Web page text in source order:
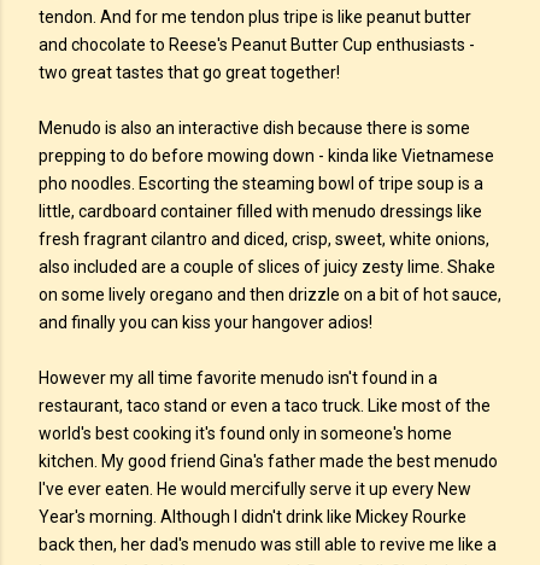
tendon. And for me tendon plus tripe is like peanut butter
and chocolate to Reese's Peanut Butter Cup enthusiasts -
two great tastes that go great together!
Menudo is also an interactive dish because there is some
prepping to do before mowing down - kinda like Vietnamese
pho noodles. Escorting the steaming bowl of tripe soup is a
little, cardboard container filled with menudo dressings like
fresh fragrant cilantro and diced, crisp, sweet, white onions,
also included are a couple of slices of juicy zesty lime. Shake
on some lively oregano and then drizzle on a bit of hot sauce,
and finally you can kiss your hangover adios!
However my all time favorite menudo isn't found in a
restaurant, taco stand or even a taco truck. Like most of the
world's best cooking it's found only in someone's home
kitchen. My good friend Gina's father made the best menudo
I've ever eaten. He would mercifully serve it up every New
Year's morning. Although I didn't drink like Mickey Rourke
back then, her dad's menudo was still able to revive me like a